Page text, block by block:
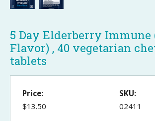
5 Day Elderberry Immune
Flavor) , 40 vegetarian
tablets
Price:
$13.50
SKU:
02411